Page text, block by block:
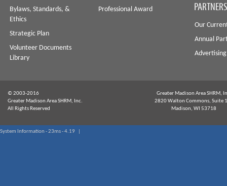
Bylaws, Standards, &
Ethics
Strategic Plan
Volunteer Documents
Library
Professional Award
Our
Annual
© 2003-2016
Greater Madison Area SHRM, Inc.
All Rights Reserved
Greater Madison Area SHRM,
2820 Walton Commons, Suite
Madison, WI 53718
System Information - 23ms - 4.19 |